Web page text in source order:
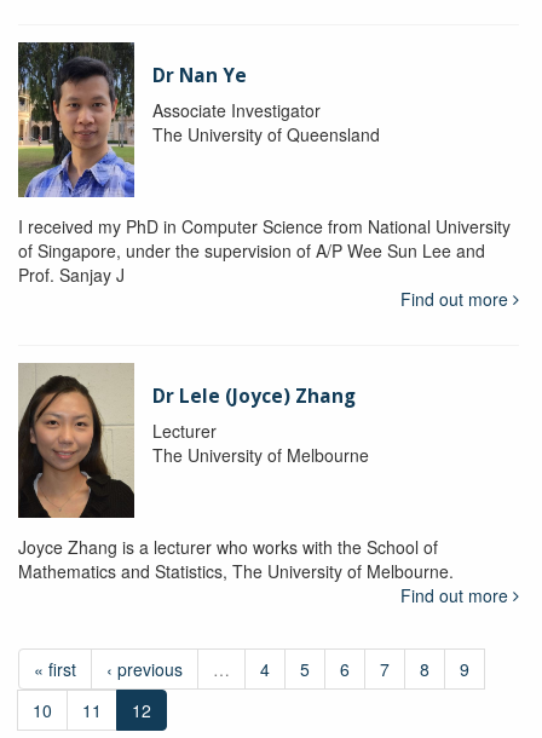
Dr Nan Ye
Associate Investigator
The University of Queensland
I received my PhD in Computer Science from National University
of Singapore, under the supervision of A/P Wee Sun Lee and
Prof. Sanjay J
Find out more
Dr Lele (Joyce) Zhang
Lecturer
The University of Melbourne
Joyce Zhang is a lecturer who works with the School of
Mathematics and Statistics, The University of Melbourne.
Find out more
« first ‹ previous … 4 5 6 7 8
9
10
11 12